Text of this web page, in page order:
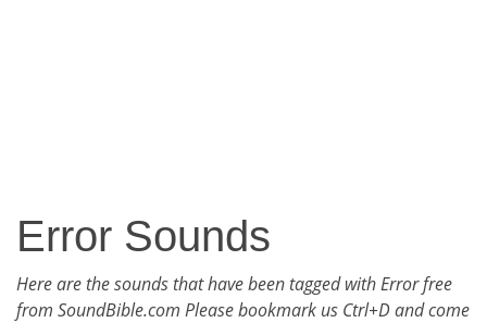
Error Sounds
Here are the sounds that have been tagged with Error free
from SoundBible.com Please bookmark us Ctrl+D and come